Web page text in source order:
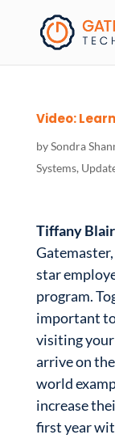
Video:
bySondra
Systems,
Tiffany Blair
star
program.
important
visiting
arrive on
world
increase
first year